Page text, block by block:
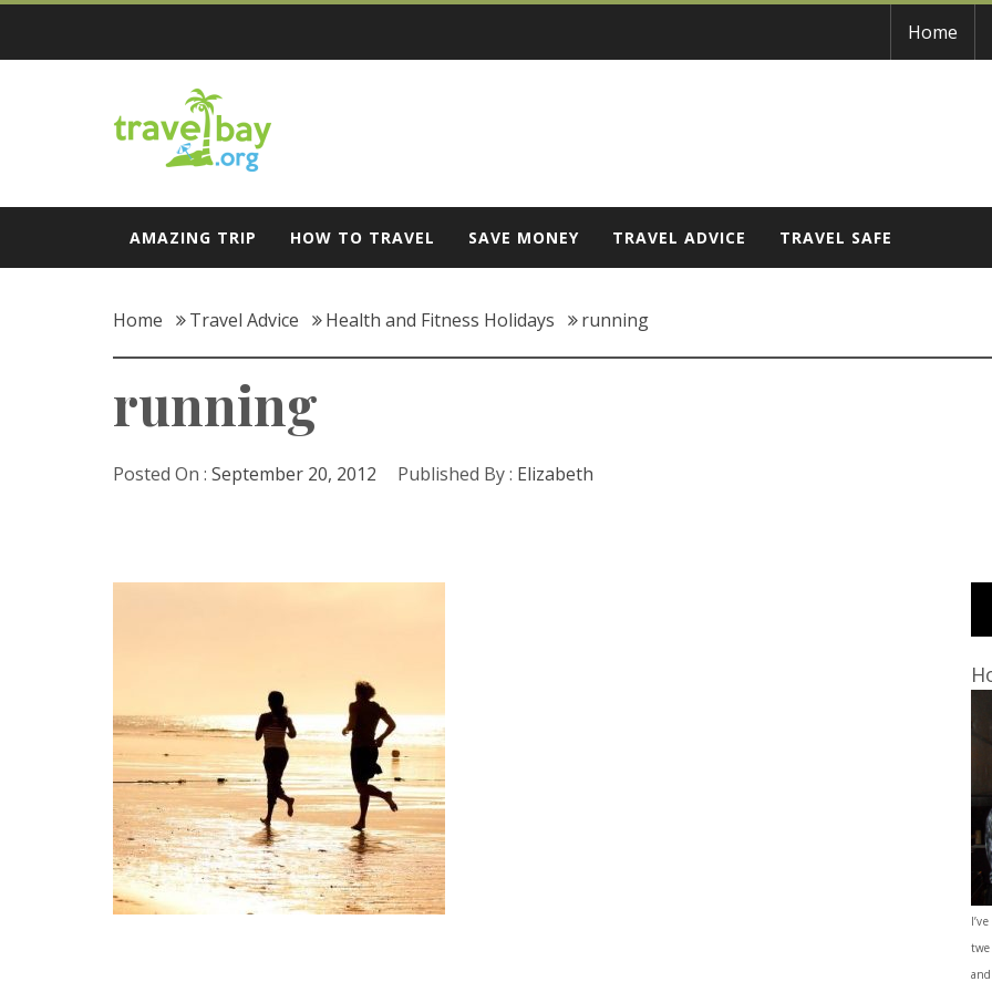
Skip
content
Home
Travel Bay
AMAZING TRIP HOW TO TRAVEL SAVE MONEY TRAVEL ADVICE TRAVEL SAFE
Home Travel Advice Health and Fitness Holidays running
running
Posted On : September 20, 2012 Published By : Elizabeth